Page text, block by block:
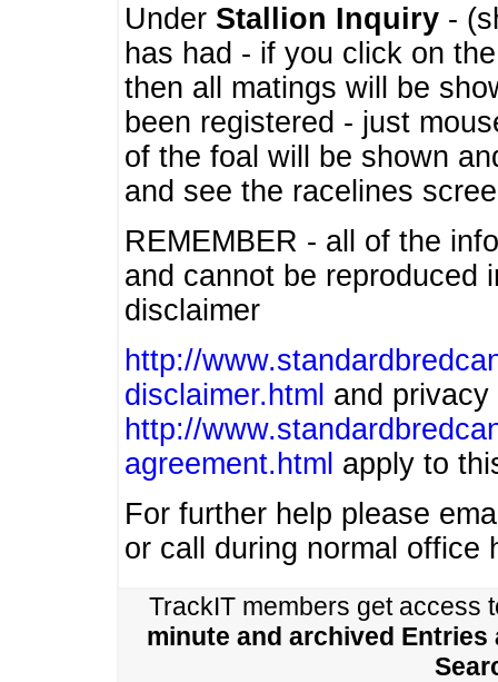
Under Stallion Inquiry -
has had - if you click on
then all matings will be
been registered - just
of the foal will be shown
and see the racelines
REMEMBER - all of the
and cannot be
disclaimer
http://
disclaimer.html and privacy
http://
agreement.html apply to
For further help please
or call during normal office
TrackIT members get access
minute and archived Entries